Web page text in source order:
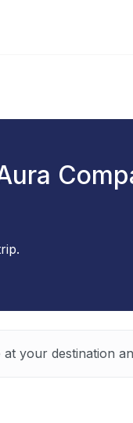
your destination